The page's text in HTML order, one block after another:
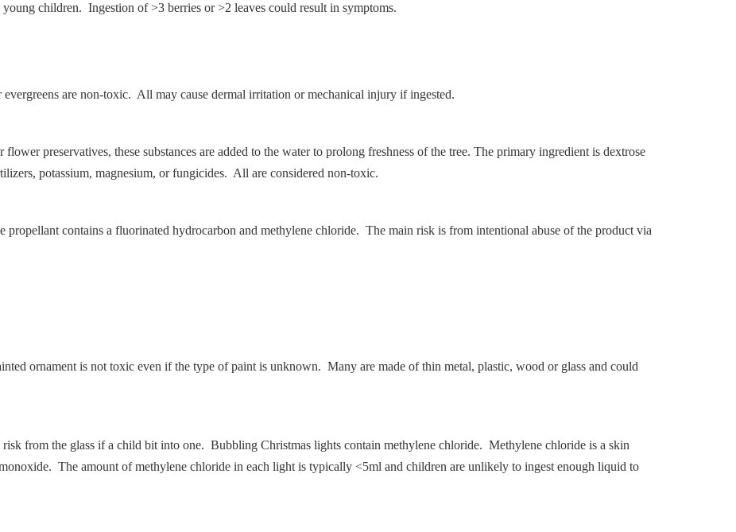
children. Ingestion of >3 berries or >2 leaves could result in symptoms.
evergreens are non-toxic. All may cause dermal irritation or mechanical injury if ingested.
preservatives, these substances are added to the water to prolong freshness of the tree. The primary ingredient is dextrose
potassium, magnesium, or fungicides. All are considered non-toxic.
contains a fluorinated hydrocarbon and methylene chloride. The main risk is from intentional abuse of the product via
ornament is not toxic even if the type of paint is unknown. Many are made of thin metal, plastic, wood or glass and could
from the glass if a child bit into one. Bubbling Christmas lights contain methylene chloride. Methylene chloride is a skin
The amount of methylene chloride in each light is typically <5ml and children are unlikely to ingest enough liquid to